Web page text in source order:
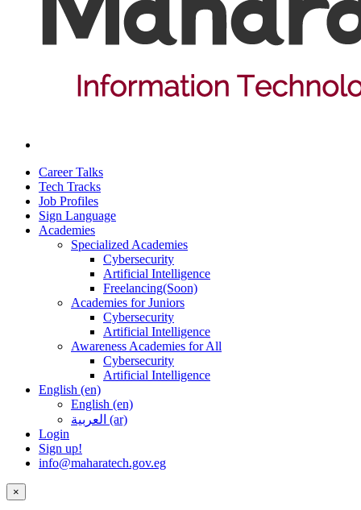
Career Talks
Tech Tracks
Job Profiles
Sign Language
Academies
Specialized Academies
Cybersecurity
Artificial Intelligence
Freelancing(Soon)
Academies for Juniors
Cybersecurity
Artificial Intelligence
Awareness Academies for All
Cybersecurity
Artificial Intelligence
English ‎(en)‎
English ‎(en)‎
العربية ‎(ar)‎
Login
Sign up!
info@maharatech.gov.eg
×